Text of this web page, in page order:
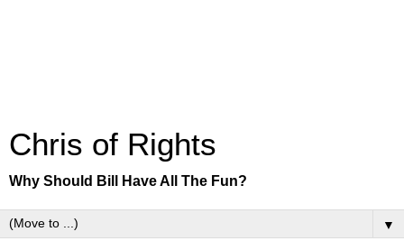
Chris of Rights
Why Should Bill Have All The Fun?
▼